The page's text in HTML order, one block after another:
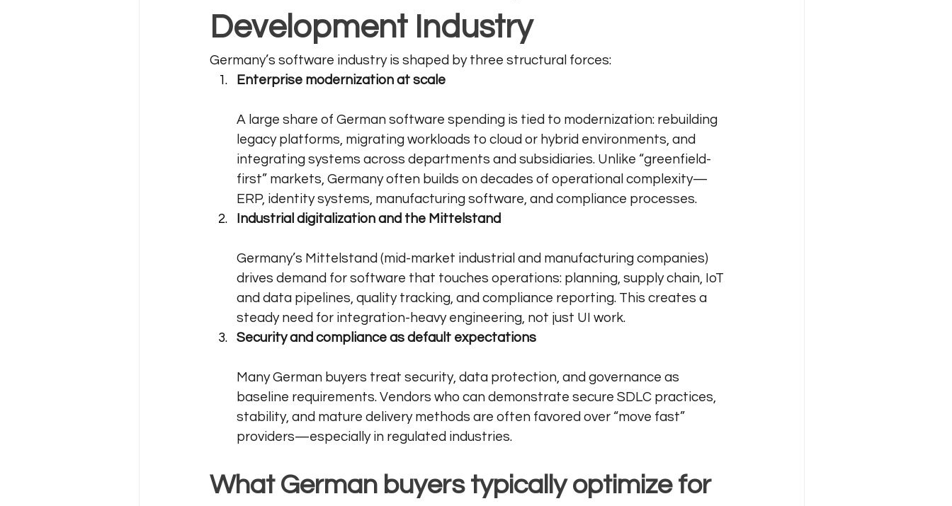
Development Industry
Germany’s software industry is shaped by three structural forces:
Enterprise modernization at scale
A large share of German software spending is tied to modernization: rebuilding
legacy platforms, migrating workloads to cloud or hybrid environments, and
integrating systems across departments and subsidiaries. Unlike “greenfield-
first” markets, Germany often builds on decades of operational complexity—
ERP, identity systems, manufacturing software, and compliance processes.
Industrial digitalization and the Mittelstand
Germany’s Mittelstand (mid-market industrial and manufacturing companies)
drives demand for software that touches operations: planning, supply chain, IoT
and data pipelines, quality tracking, and compliance reporting. This creates a
steady need for integration-heavy engineering, not just UI work.
Security and compliance as default expectations
Many German buyers treat security, data protection, and governance as
baseline requirements. Vendors who can demonstrate secure SDLC practices,
stability, and mature delivery methods are often favored over “move fast”
providers—especially in regulated industries.
What German buyers typically optimize for